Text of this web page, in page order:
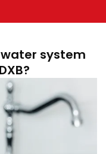
system